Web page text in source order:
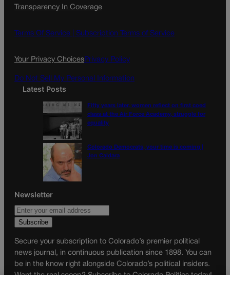
e
o
t
g
l
Transparency In Coverage
Terms Of Service | Subscription Terms of Service
Your Privacy ChoicesPrivacy Policy
Do Not Sell My Personal Information
Latest Posts
Fifty years later, women reflect on first coed
class at the Air Force Academy, struggle for
equality
Colorado Democrats, your time is coming |
Jon Caldara
Newsletter
Secure your subscription to Colorado’s premier political
news journal, in continuous publication since 1898. You can
be in the know right alongside Colorado’s political insiders.
Want the real scoop? Subscribe to Colorado Politics today!